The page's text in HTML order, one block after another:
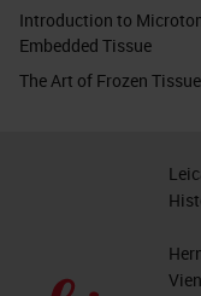
Introduction to
Embedded Tissue
The Art of Frozen